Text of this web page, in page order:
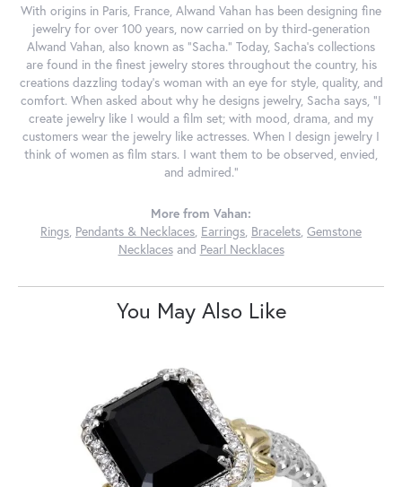
With origins in Paris, France, Alwand Vahan has been designing fine
jewelry for over 100 years, now carried on by third-generation
Alwand Vahan, also known as "Sacha." Today, Sacha's collections
are found in the finest jewelry stores throughout the country, his
creations dazzling today's woman with an eye for style, quality, and
comfort. When asked about why he designs jewelry, Sacha says, "I
create jewelry like I would a film set; with mood, drama, and my
customers wear the jewelry like actresses. When I design jewelry I
think of women as film stars. I want them to be observed, envied,
and admired."
More from Vahan:
Rings, Pendants & Necklaces, Earrings, Bracelets, Gemstone
Necklacesand Pearl Necklaces
You May Also Like